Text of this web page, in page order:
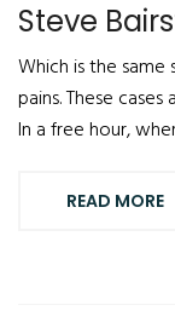
Steve
Which is the
pains. These
In a free hour,
READ MORE